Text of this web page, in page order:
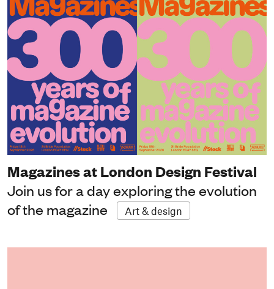
Magazines at London Design Festival
Join us for a day exploring the evolution
of the magazine
Art & design